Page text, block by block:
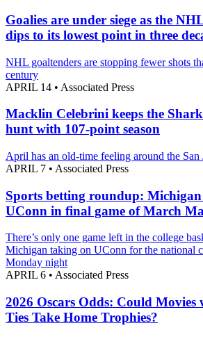
Goalies are under siege as the
dips to its lowest point in three
NHL goaltenders are stopping fewer shots
century
APRIL 14 • Associated Press
Macklin Celebrini keeps the
hunt with 107-point season
April has an old-time feeling around the San
APRIL 7 • Associated Press
Sports betting roundup:
UConn in final game of March
There’s only one game left in the college
Michigan taking on UConn for the national
Monday night
APRIL 6 • Associated Press
2026 Oscars Odds: Could Movies
Ties Take Home Trophies?